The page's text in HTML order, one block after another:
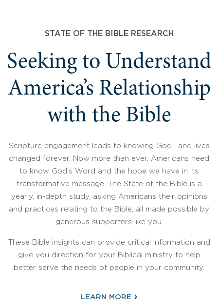
STATE OF THE BIBLE RESEARCH
Seeking to Understand
America’s Relationship
with the Bible
Scripture engagement leads to knowing God—and lives
changed forever. Now more than ever, Americans need
to know God’s Word and the hope we have in its
transformative message. The State of the Bible is a
yearly, in-depth study, asking Americans their opinions
and practices relating to the Bible, all made possible by
generous supporters like you.
These Bible insights can provide critical information and
give you direction for your Biblical ministry to help
better serve the needs of people in your community.
LEARN MORE ›